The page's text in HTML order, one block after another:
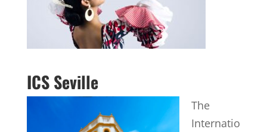
ICS Seville
The
Internatio